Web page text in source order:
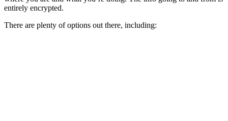
entirely encrypted.
There are plenty of options out there, including: